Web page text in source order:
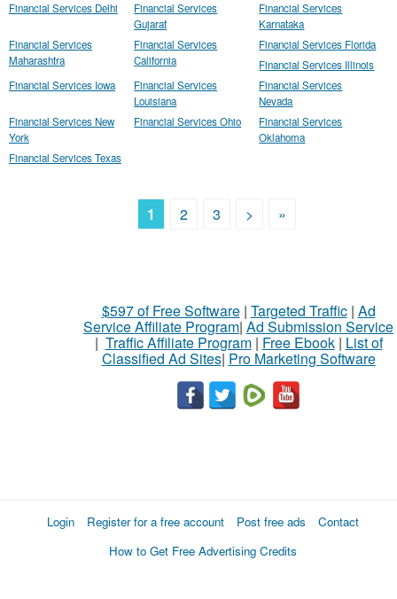
Financial Services Delhi
Financial Services
Gujarat
Financial Services
Karnataka
Financial Services
Maharashtra
Financial Services
California
Financial Services Florida
Financial Services Illinois
Financial Services Iowa
Financial Services
Louisiana
Financial Services
Nevada
Financial Services New
York
Financial Services Ohio
Financial Services
Oklahoma
Financial Services Texas
1 2 3 > »
$597 of Free Software| Targeted Traffic| Ad
Service Affiliate Program| Ad Submission Service
| Traffic Affiliate Program| Free Ebook| List of
Classified Ad Sites| Pro Marketing Software
Login Register for a free account Post free ads
Contact
How to Get Free Advertising Credits